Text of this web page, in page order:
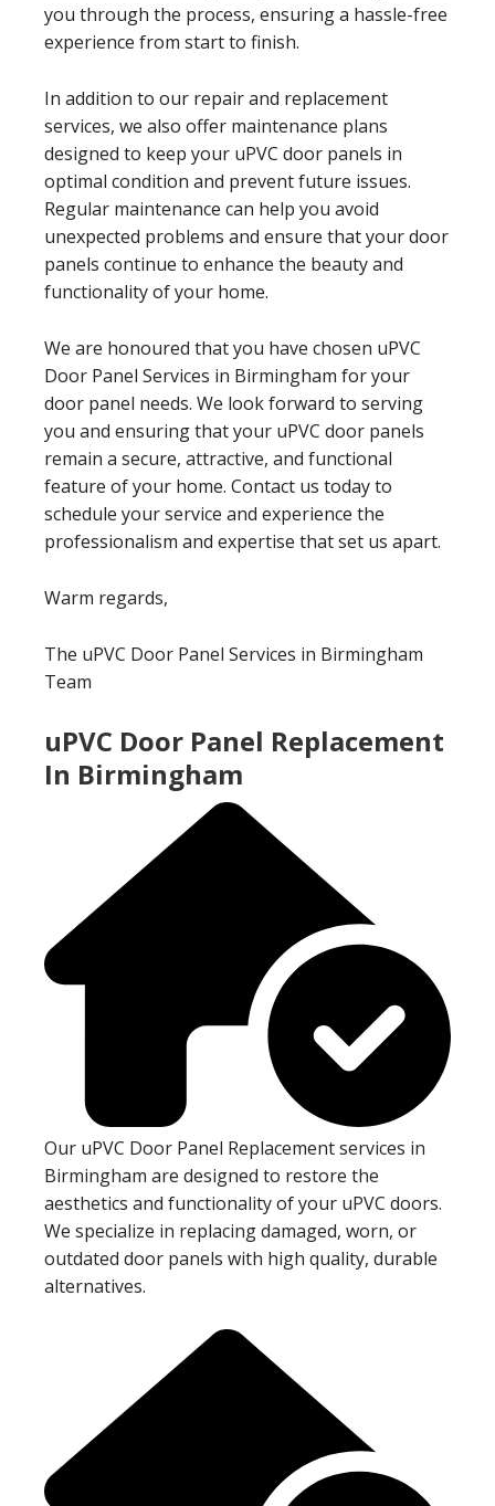
you through the process, ensuring a hassle-free
experience from start to finish.
In addition to our repair and replacement
services, we also offer maintenance plans
designed to keep your uPVC door panels in
optimal condition and prevent future issues.
Regular maintenance can help you avoid
unexpected problems and ensure that your door
panels continue to enhance the beauty and
functionality of your home.
We are honoured that you have chosen uPVC
Door Panel Services in Birmingham for your
door panel needs. We look forward to serving
you and ensuring that your uPVC door panels
remain a secure, attractive, and functional
feature of your home. Contact us today to
schedule your service and experience the
professionalism and expertise that set us apart.
Warm regards,
The uPVC Door Panel Services in Birmingham
Team
uPVC Door Panel Replacement
In Birmingham
Our uPVC Door Panel Replacement services in
Birmingham are designed to restore the
aesthetics and functionality of your uPVC doors.
We specialize in replacing damaged, worn, or
outdated door panels with high quality, durable
alternatives.